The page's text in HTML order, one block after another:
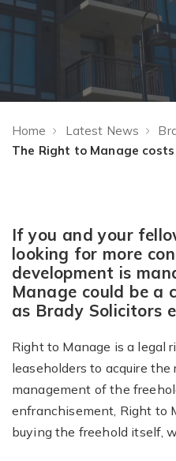
Home Latest News
The Right to Manage costs
If you and your
looking for more
development is
Manage could be a
as Brady Solicitors
Right to Manage is a legal
leaseholders to acquire
management of the
enfranchisement, Right to
buying the freehold itself,